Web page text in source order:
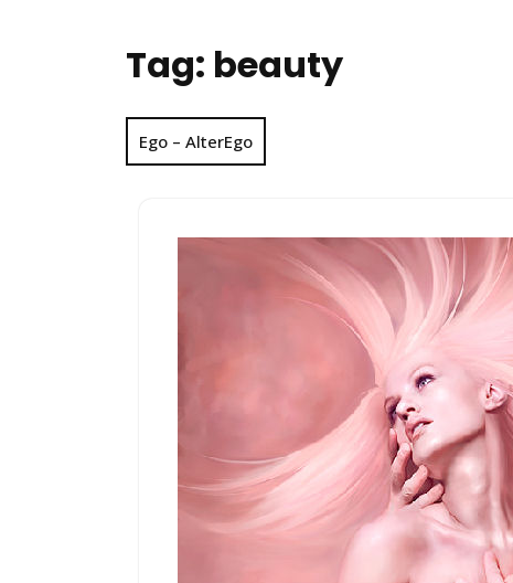
Tag: beauty
Ego – AlterEgo